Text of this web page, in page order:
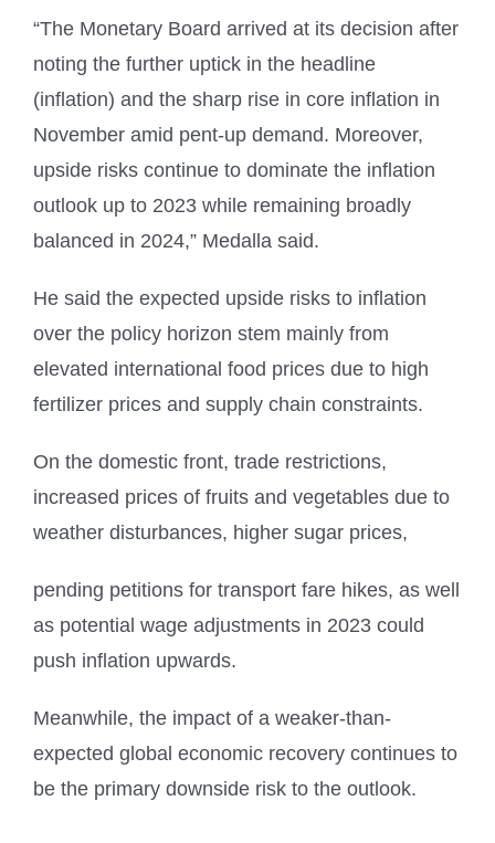
“The Monetary Board arrived at its decision after
noting the further uptick in the headline
(inflation) and the sharp rise in core inflation in
November amid pent-up demand. Moreover,
upside risks continue to dominate the inflation
outlook up to 2023 while remaining broadly
balanced in 2024,” Medalla said.
He said the expected upside risks to inflation
over the policy horizon stem mainly from
elevated international food prices due to high
fertilizer prices and supply chain constraints.
On the domestic front, trade restrictions,
increased prices of fruits and vegetables due to
weather disturbances, higher sugar prices,
pending petitions for transport fare hikes, as well
as potential wage adjustments in 2023 could
push inflation upwards.
Meanwhile, the impact of a weaker-than-
expected global economic recovery continues to
be the primary downside risk to the outlook.